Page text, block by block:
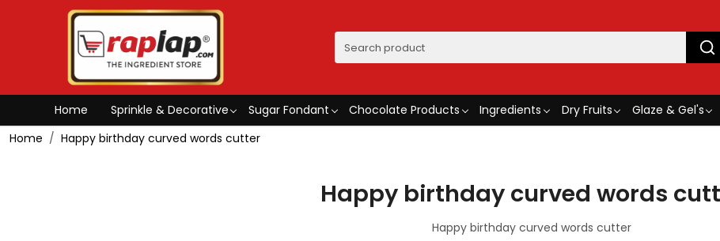
Home Sprinkle & Decorative Sugar Fondant Chocolate Products Ingredients Dry Fruits Glaze & Gel's
Home
Happy birthday curved words cutter
Happy birthday curved words
Happy birthday curved words cutter